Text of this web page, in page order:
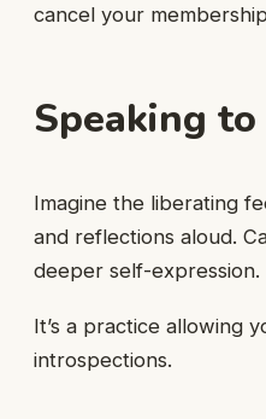
cancel your
Speaking
Imagine the liberating
and reflections aloud.
deeper self-expression.
It’s a practice allowing
introspections.